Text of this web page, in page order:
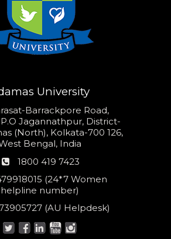
University
Barrackpore Road,
Jagannathpur, District-
(North), Kolkata-700 126,
Bengal, India
Phone
1800 419 7423
(24*7 Women
helpline number)
(AU Helpdesk)